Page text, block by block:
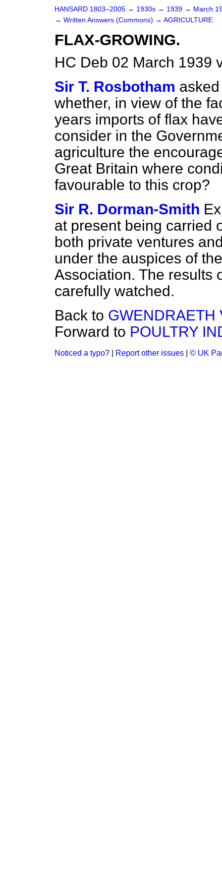
HANSARD 1803–2005 → 1930s → 1939 → March
→ Written Answers (Commons) → AGRICULTURE.
FLAX-GROWING.
HC Deb 02 March 1939
Sir T. Rosbotham
whether, in view of the
years imports of flax
consider in the
agriculture the
Great Britain where
favourable to this crop?
Sir R. Dorman-Smith
at present being carried
both private ventures
under the auspices of
Association. The results
carefully watched.
Back to GWENDRAETH
Forward to POULTRY
Noticed a typo? Report other issues © UK